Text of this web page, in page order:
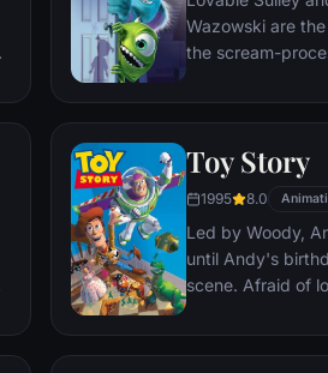
Wazowski are
the scream-
monsters who
Toy Story
1995 8.0
Led by Woody,
until Andy's
scene. Afraid of
separate Buzz